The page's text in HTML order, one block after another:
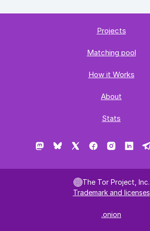
Projects
Matching pool
How it Works
About
Stats
The Tor Project, Inc.
Trademark and licenses
.onion